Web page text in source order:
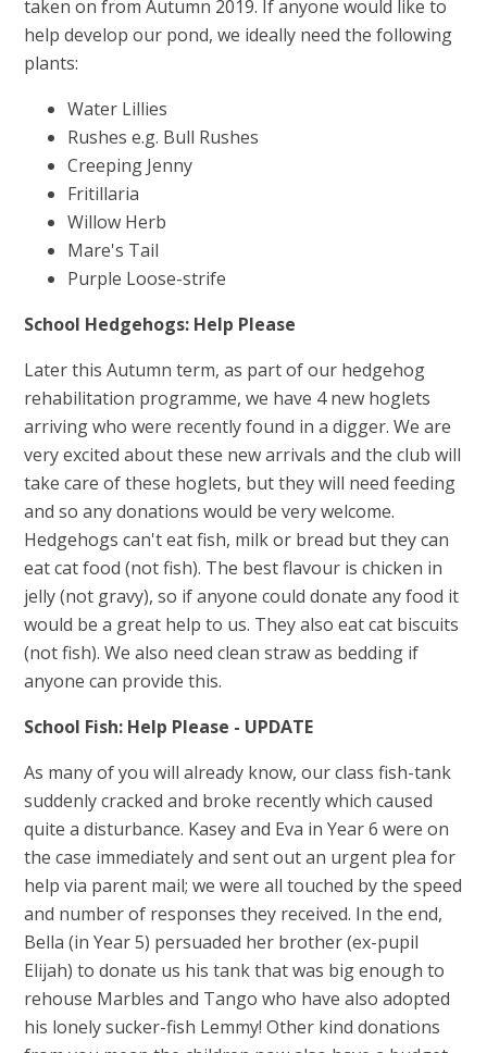
taken on from Autumn 2019. If anyone would like to
help develop our pond, we ideally need the following
plants:
Water Lillies
Rushes e.g. Bull Rushes
Creeping Jenny
Fritillaria
Willow Herb
Mare's Tail
Purple Loose-strife
School Hedgehogs: Help Please
Later this Autumn term, as part of our hedgehog
rehabilitation programme, we have 4 new hoglets
arriving who were recently found in a digger. We are
very excited about these new arrivals and the club will
take care of these hoglets, but they will need feeding
and so any donations would be very welcome.
Hedgehogs can't eat fish, milk or bread but they can
eat cat food (not fish). The best flavour is chicken in
jelly (not gravy), so if anyone could donate any food it
would be a great help to us. They also eat cat biscuits
(not fish). We also need clean straw as bedding if
anyone can provide this.
School Fish: Help Please - UPDATE
As many of you will already know, our class fish-tank
suddenly cracked and broke recently which caused
quite a disturbance. Kasey and Eva in Year 6 were on
the case immediately and sent out an urgent plea for
help via parent mail; we were all touched by the speed
and number of responses they received. In the end,
Bella (in Year 5) persuaded her brother (ex-pupil
Elijah) to donate us his tank that was big enough to
rehouse Marbles and Tango who have also adopted
his lonely sucker-fish Lemmy! Other kind donations